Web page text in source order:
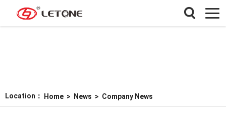
Location： Home > News > Company News